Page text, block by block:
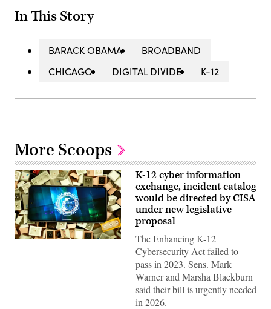
In This Story
BARACK OBAMA
BROADBAND
CHICAGO
DIGITAL DIVIDE K-12
More Scoops
(Colin
K-12 cyber information
exchange, incident catalog
would be directed by CISA
under new legislative
proposal
The Enhancing K-12
Cybersecurity Act failed to
pass in 2023. Sens. Mark
Warner and Marsha Blackburn
said their bill is urgently needed
in 2026.